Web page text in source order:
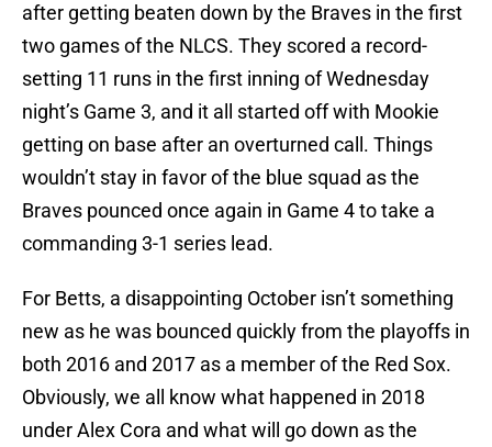
after getting beaten down by the Braves in the first
two games of the NLCS. They scored a record-
setting 11 runs in the first inning of Wednesday
night’s Game 3, and it all started off with Mookie
getting on base after an overturned call. Things
wouldn’t stay in favor of the blue squad as the
Braves pounced once again in Game 4 to take a
commanding 3-1 series lead.
For Betts, a disappointing October isn’t something
new as he was bounced quickly from the playoffs in
both 2016 and 2017 as a member of the Red Sox.
Obviously, we all know what happened in 2018
under Alex Cora and what will go down as the